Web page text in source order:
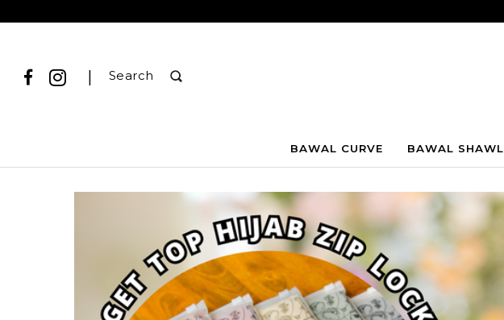
| Search
BAWAL CURVE BAWAL SHAWL